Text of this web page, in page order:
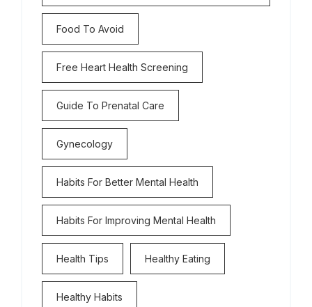
Food To Avoid
Free Heart Health Screening
Guide To Prenatal Care
Gynecology
Habits For Better Mental Health
Habits For Improving Mental Health
Health Tips Healthy Eating
Healthy Habits